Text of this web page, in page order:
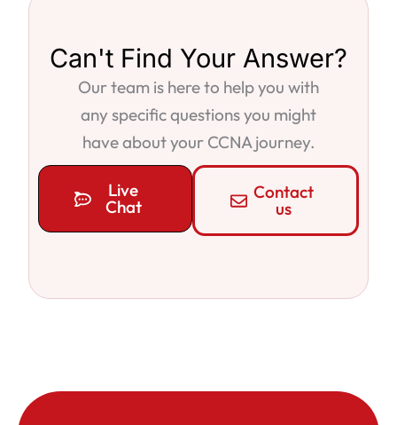
Can't Find Your Answer?
Our team is here to help you with
any specific questions you might
have about your CCNA journey.
Live
Chat
Contact
us